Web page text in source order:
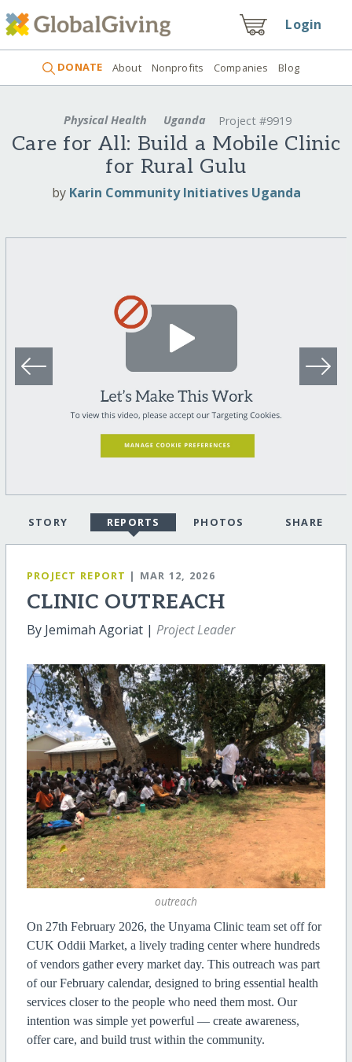
Login
DONATE About Nonprofits Companies Blog
Physical Health Uganda Project #9919
Care for All: Build a Mobile Clinic
for Rural Gulu
by Karin Community Initiatives Uganda
STORY REPORTS PHOTOS SHARE
PROJECT REPORT | MAR 12, 2026
CLINIC OUTREACH
By Jemimah Agoriat | Project Leader
outreach
On 27th February 2026, the Unyama Clinic team set off for
CUK Oddii Market, a lively trading center where hundreds
of vendors gather every market day. This outreach was part
of our February calendar, designed to bring essential health
services closer to the people who need them most. Our
intention was simple yet powerful — create awareness,
offer care, and build trust within the community.